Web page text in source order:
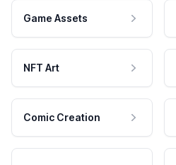
Game Assets
NFT Art
Comic Creation